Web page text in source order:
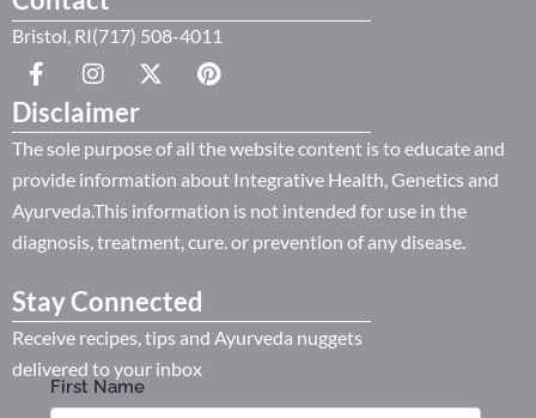
Bristol, RI(717) 508-4011
Disclaimer
The sole purpose of all the website content is to educate and
provide information about Integrative Health, Genetics and
Ayurveda.This information is not intended for use in the
diagnosis, treatment, cure. or prevention of any disease.
Stay Connected
Receive recipes, tips and Ayurveda nuggets
delivered to your inbox